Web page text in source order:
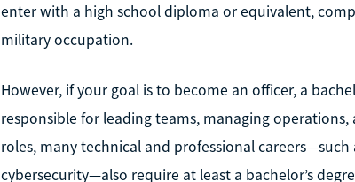
enter with a high school diploma or equivalent,
military occupation.
However, if your goal is to become an officer, a
responsible for leading teams, managing
roles, many technical and professional
cybersecurity—also require at least a bachelor’s